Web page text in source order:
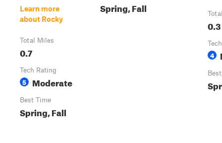
Learn more
about Rocky
Total Miles
0.7
Tech Rating
5 Moderate
Best Time
Spring, Fall
Spring, Fall
0.3
4